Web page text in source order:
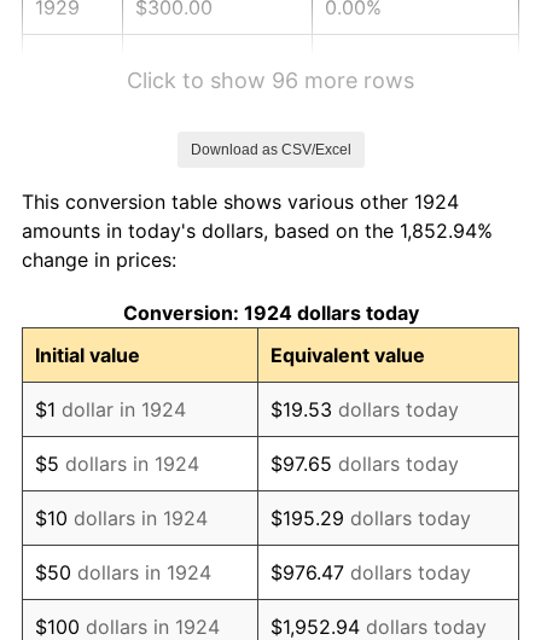
1929 $300.00 0.00%
1933 $228.07 -5.11%
1934
1935 $240.35 2.24%
1936 $243.86 1.46%
1937 $252.63 3.60%
1938 $247.37 -2.08%
1939 $243.86 -1.42%
1940 $245.61 0.72%
Click to show 96 more rows
Download as CSV/Excel
This conversion table shows various other 1924
amounts in today's dollars, based on the 1,852.94%
change in prices:
Conversion: 1924 dollars today
Initial value
Equivalent value
$1 dollar in 1924 $19.53 dollars today
$5 dollars in 1924 $97.65 dollars today
$10 dollars in 1924 $195.29 dollars today
$50 dollars in 1924 $976.47 dollars today
$100 dollars in 1924 $1,952.94 dollars today